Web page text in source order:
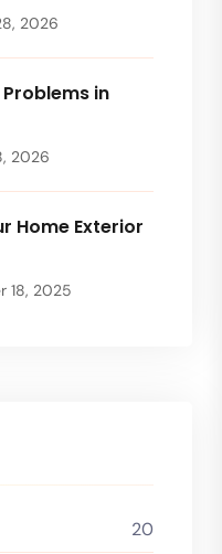
2026
in
2026
Home Exterior
18, 2025
20